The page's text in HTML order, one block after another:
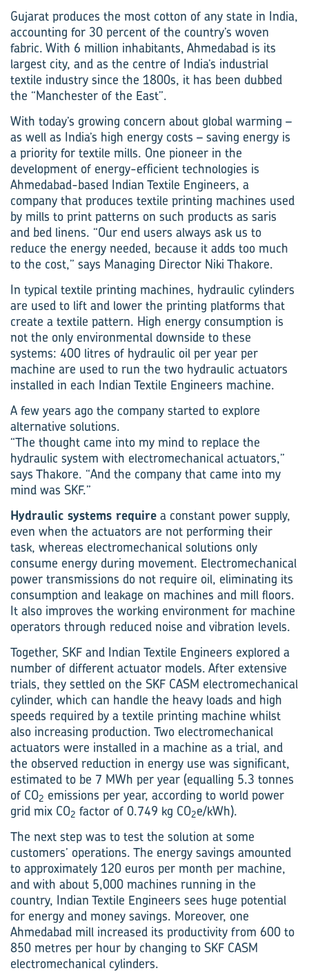
Gujarat produces the most cotton of any state in India,
accounting for 30 percent of the country’s woven
fabric. With 6 million inhabitants, Ahmedabad is its
largest city, and as the centre of India’s industrial
textile industry since the 1800s, it has been dubbed
the “Manchester of the East”.
With today’s growing concern about global warming –
as well as India’s high energy costs – saving energy is
a priority for textile mills. One pioneer in the
development of energy-efficient technologies is
Ahmedabad-based Indian Textile Engineers, a
company that produces textile printing machines used
by mills to print patterns on such products as saris
and bed linens. “Our end users always ask us to
reduce the energy needed, because it adds too much
to the cost,” says Managing Director Niki Thakore.
In typical textile printing machines, hydraulic cylinders
are used to lift and lower the printing platforms that
create a textile pattern. High energy consumption is
not the only environmental downside to these
systems: 400 litres of hydraulic oil per year per
machine are used to run the two hydraulic actuators
installed in each Indian Textile Engineers machine.
A few years ago the company started to explore
alternative solutions.
“The thought came into my mind to replace the
hydraulic system with electromechanical actuators,”
says Thakore. “And the company that came into my
mind was SKF.”
Hydraulic systems require a constant power supply,
even when the actuators are not performing their
task, whereas electromechanical solutions only
consume energy during movement. Electromechanical
power transmissions do not require oil, eliminating its
consumption and leakage on machines and mill floors.
It also improves the working environment for machine
operators through reduced noise and vibration levels.
Together, SKF and Indian Textile Engineers explored a
number of different actuator models. After extensive
trials, they settled on the SKF CASM electromechanical
cylinder, which can handle the heavy loads and high
speeds required by a textile printing machine whilst
also increasing production. Two electromechanical
actuators were installed in a machine as a trial, and
the observed reduction in energy use was significant,
estimated to be 7 MWh per year (equalling 5.3 tonnes
of CO2 emissions per year, according to world power
grid mix CO2 factor of 0.749 kg CO2e/kWh).
The next step was to test the solution at some
customers’ operations. The energy savings amounted
to approximately 120 euros per month per machine,
and with about 5,000 machines running in the
country, Indian Textile Engineers sees huge potential
for energy and money savings. Moreover, one
Ahmedabad mill increased its productivity from 600 to
850 metres per hour by changing to SKF CASM
electromechanical cylinders.